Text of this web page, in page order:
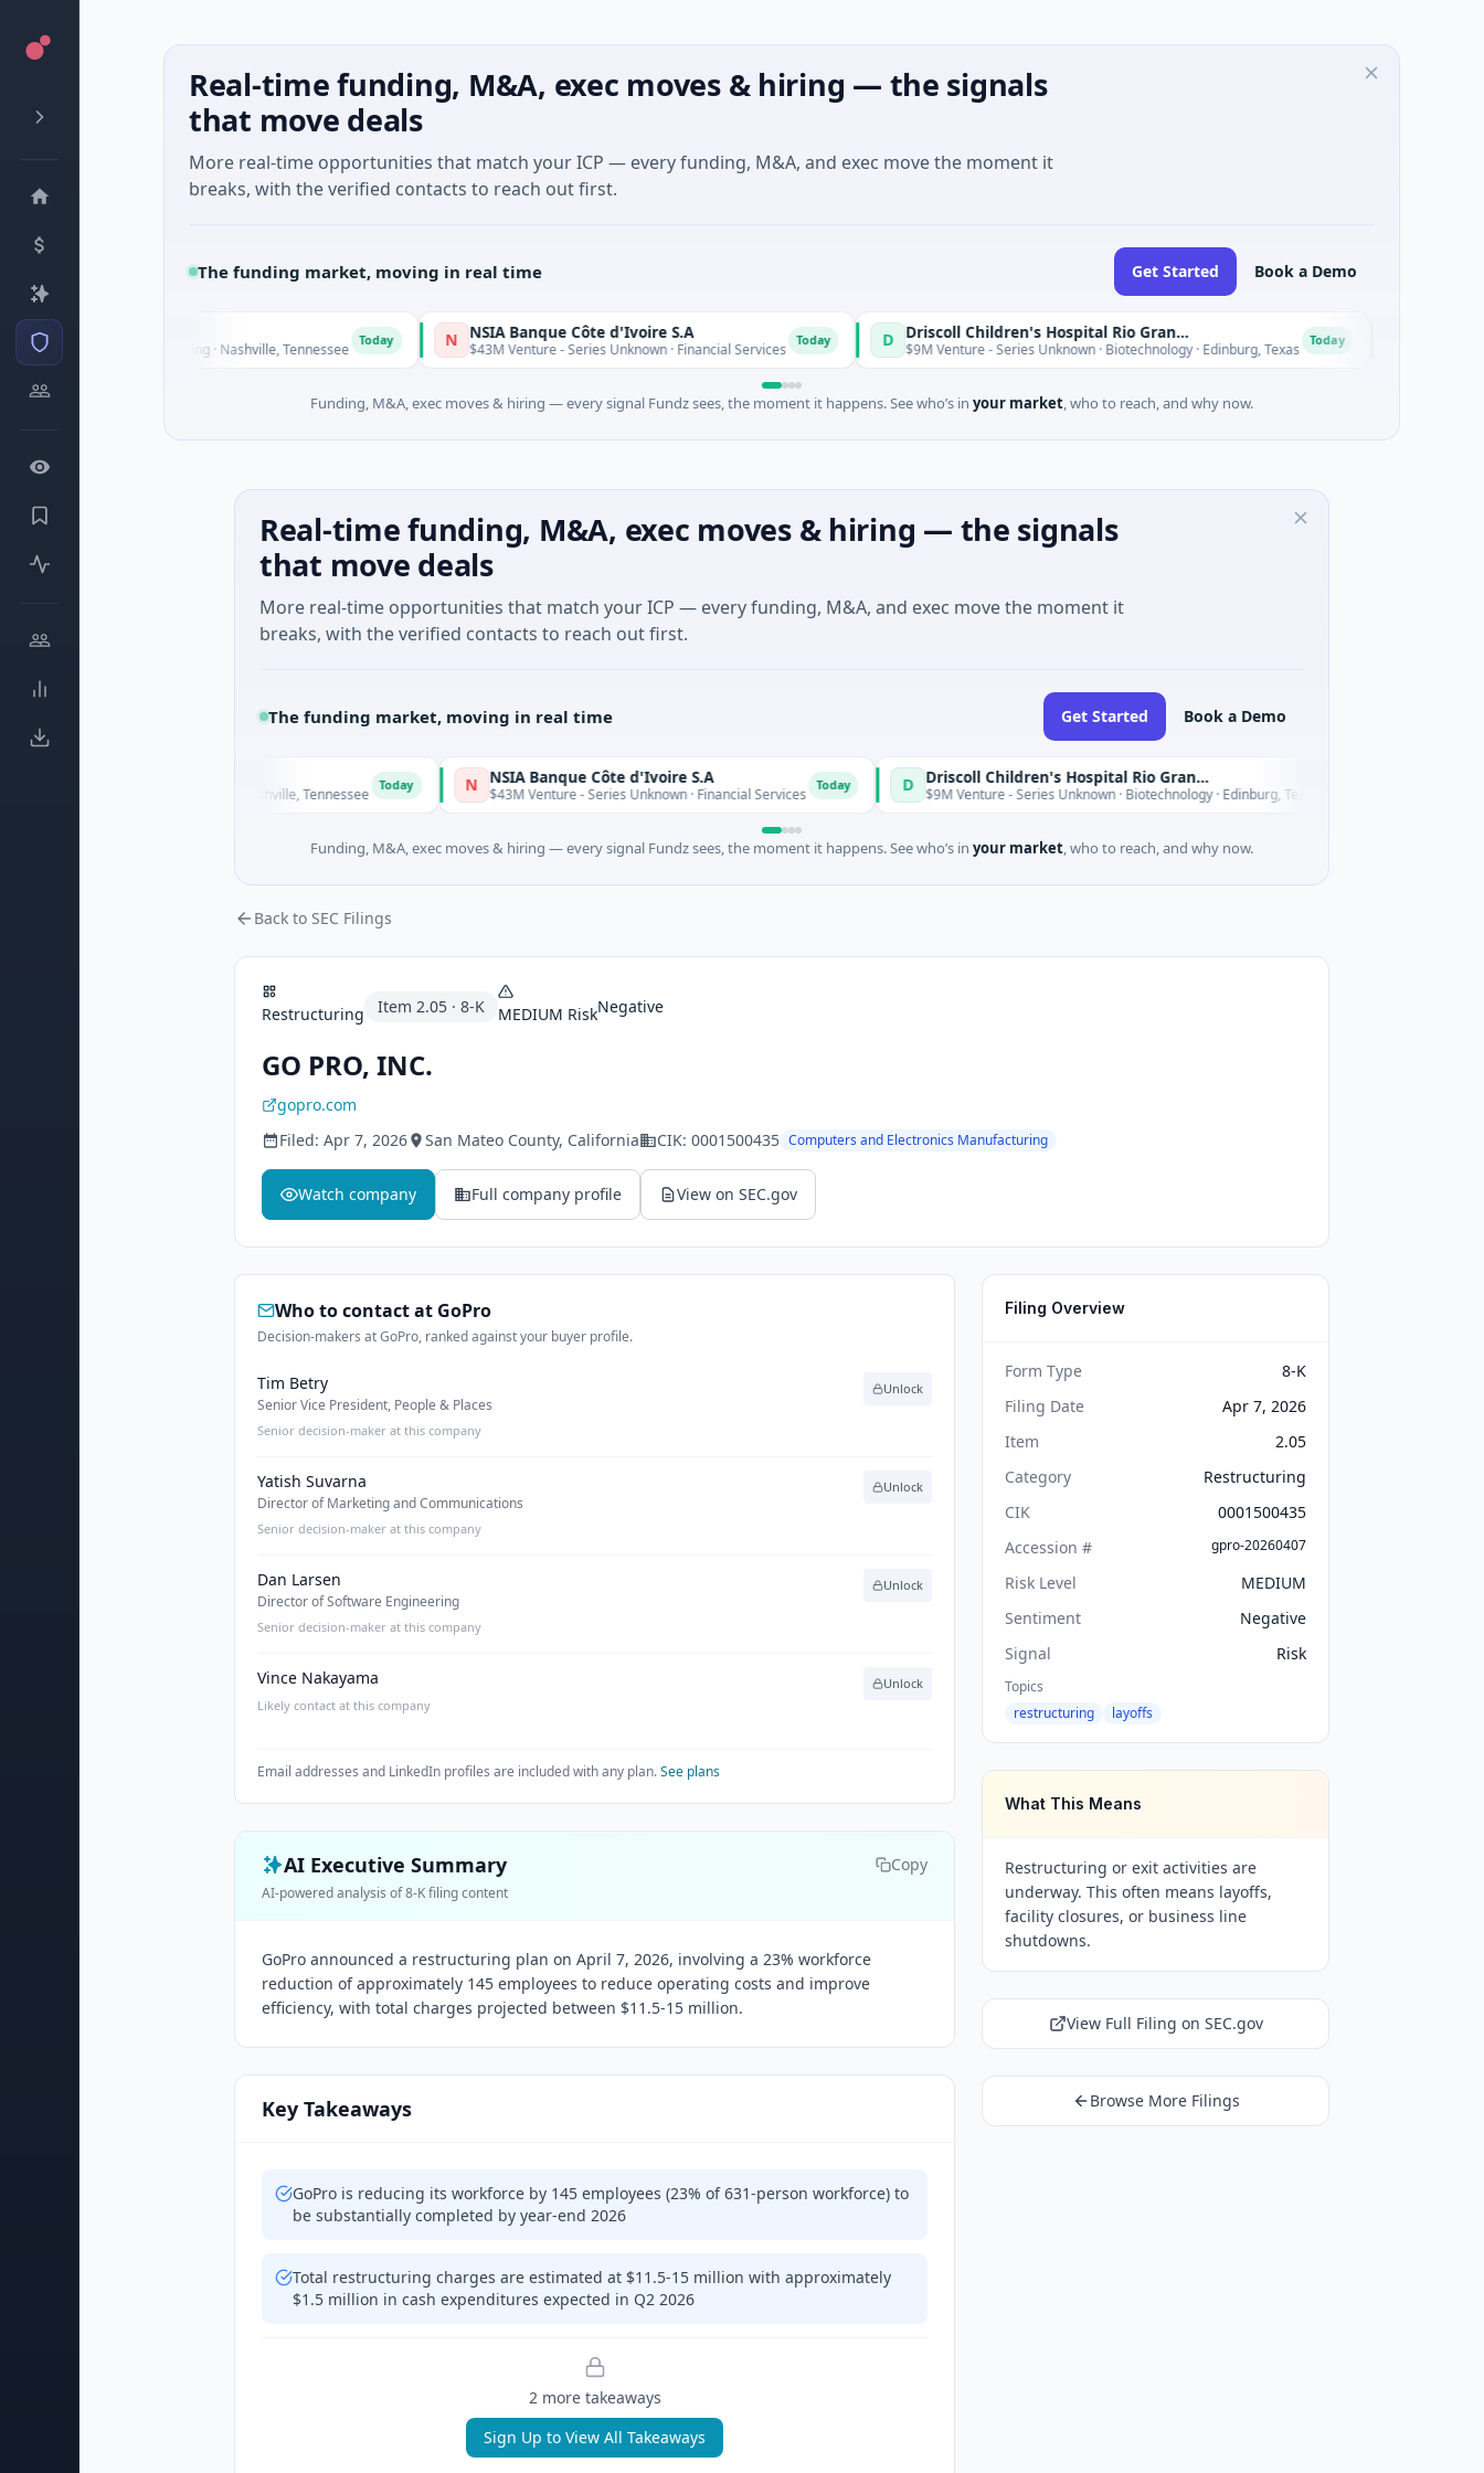
Real-time funding, M&A, exec moves & hiring — the signals
that move deals
More real-time opportunities that match your ICP — every funding, M&A, and exec move the moment it
breaks, with the verified contacts to reach out first.
The funding market, moving in real time Get Started Book a Demo
AI
Seed · Manufacturing · Nashville, Tennessee N NSIA Banque Côte d'Ivoire S.A
$43M Venture - Series Unknown · Financial Services D Driscoll Children's Hospital Rio Grande Valley
$9M Venture - Series Unknown · Biotechnology · Edinburg, Texas T
Funding, M&A, exec moves & hiring — every signal Fundz sees, the moment it happens. See who’s in your market, who to reach, and why now.
Real-time funding, M&A, exec moves & hiring — the signals
that move deals
More real-time opportunities that match your ICP — every funding, M&A, and exec move the moment it
breaks, with the verified contacts to reach out first.
The funding market, moving in real time Get Started Book a Demo
$8M Seed · Manufacturing · Nashville, Tennessee N NSIA Banque Côte d'Ivoire S.A
$43M Venture - Series Unknown · Financial Services D Driscoll Children's Hospital Rio Grande Valley
$9M Venture - Series Unknown · Biotechnology · Edinburg, Texas
Funding, M&A, exec moves & hiring — every signal Fundz sees, the moment it happens. See who’s in your market, who to reach, and why now.
Back to SEC Filings
Restructuring Item 2.05 · 8-K MEDIUM RiskNegative
GO PRO, INC.
gopro.com
Filed: Apr 7, 2026 San Mateo County, California CIK: 0001500435 Computers and Electronics Manufacturing
Watch company Full company profile View on SEC.gov
Who to contact at GoPro
Decision-makers at GoPro, ranked against your buyer profile.
Tim Betry
Senior Vice President, People & Places
Senior decision-maker at this company
Unlock
Yatish Suvarna
Director of Marketing and Communications
Senior decision-maker at this company
Unlock
Dan Larsen
Director of Software Engineering
Senior decision-maker at this company
Unlock
Vince Nakayama
Likely contact at this company
Unlock
Email addresses and LinkedIn profiles are included with any plan.See plans
AI Executive Summary Copy
AI-powered analysis of 8-K filing content
GoPro announced a restructuring plan on April 7, 2026, involving a 23% workforce
reduction of approximately 145 employees to reduce operating costs and improve
efficiency, with total charges projected between $11.5-15 million.
Key Takeaways
GoPro is reducing its workforce by 145 employees (23% of 631-person workforce) to
be substantially completed by year-end 2026
Total restructuring charges are estimated at $11.5-15 million with approximately
$1.5 million in cash expenditures expected in Q2 2026
2more takeaways
Sign Up to View All Takeaways
Filing Overview
Form Type
8-K
Filing Date
Apr 7, 2026
Item
2.05
Category
Restructuring
CIK
0001500435
Accession #
gpro-20260407
Risk Level
MEDIUM
Sentiment
Negative
Signal
Risk
Topics
restructuring
layoffs
What This Means
Restructuring or exit activities are
underway. This often means layoffs,
facility closures, or business line
shutdowns.
View Full Filing on SEC.gov
Browse More Filings